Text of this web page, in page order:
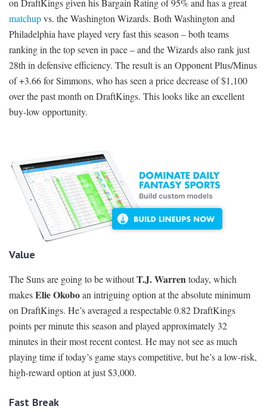
on DraftKings given his Bargain Rating of 95% and has a great
matchupvs. the Washington Wizards. Both Washington and
Philadelphia have played very fast this season – both teams
ranking in the top seven in pace – and the Wizards also rank just
28th in defensive efficiency. The result is an Opponent Plus/Minus
of +3.66 for Simmons, who has seen a price decrease of $1,100
over the past month on DraftKings. This looks like an excellent
buy-low opportunity.
Value
The Suns are going to be withoutT.J. Warrentoday, which
makesElie Okoboan intriguing option at the absolute minimum
on DraftKings. He’s averaged a respectable 0.82 DraftKings
points per minute this season and played approximately 32
minutes in their most recent contest. He may not see as much
playing time if today’s game stays competitive, but he’s a low-risk,
high-reward option at just $3,000.
Fast Break